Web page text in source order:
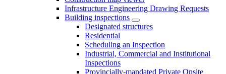
Infrastructure Engineering Drawing Requests
Building inspections
Designated structures
Residential
Scheduling an Inspection
Industrial, Commercial and Institutional
Inspections
Provincially-mandated Private Onsite